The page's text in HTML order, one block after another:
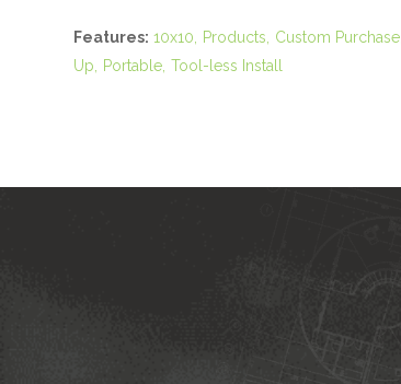
Features: 10x10 Products Custom Purchase
Up
Portable Tool-less Install